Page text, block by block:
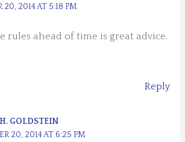
20, 2014 AT 5:18 PM
rules ahead of time is great advice.
Reply
GOLDSTEIN
20, 2014 AT 6:25 PM